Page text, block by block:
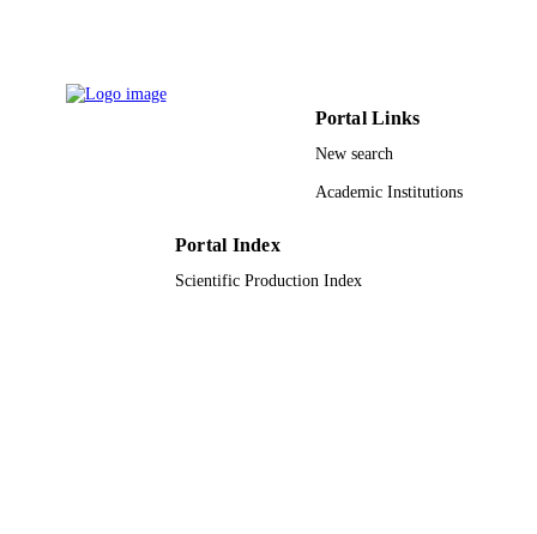
Portal Links
New search
Academic Institutions
Portal Index
Scientific Production Index